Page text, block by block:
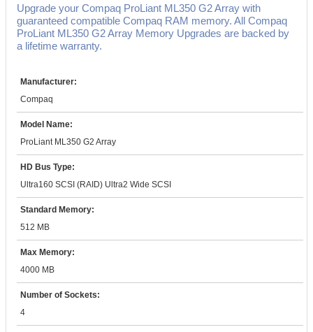
Upgrade your Compaq ProLiant ML350 G2 Array with
guaranteed compatible Compaq RAM memory. All Compaq
ProLiant ML350 G2 Array Memory Upgrades are backed by
a lifetime warranty.
Manufacturer:
Compaq
Model Name:
ProLiant ML350 G2 Array
HD Bus Type:
Ultra160 SCSI (RAID) Ultra2 Wide SCSI
Standard Memory:
512 MB
Max Memory:
4000 MB
Number of Sockets:
4